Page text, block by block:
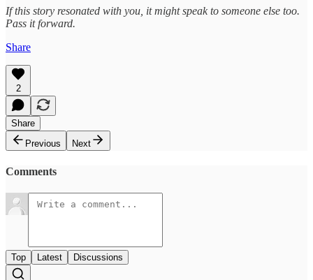
If this story resonated with you, it might speak to someone else too.
Pass it forward.
Share
2
Share
Previous
Next
Comments
Top Latest Discussions